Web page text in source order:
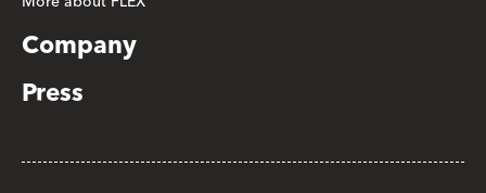
Company
Press